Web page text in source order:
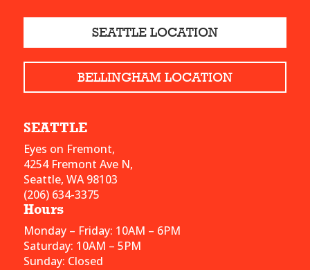
SEATTLE LOCATION
BELLINGHAM LOCATION
SEATTLE
Eyes on Fremont,
4254 Fremont Ave N,
Seattle, WA 98103
(206) 634-3375
Hours
Monday – Friday: 10AM – 6PM
Saturday: 10AM – 5PM
Sunday: Closed